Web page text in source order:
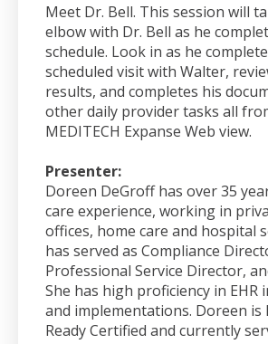
Meet Dr. Bell. This session will
elbow with Dr. Bell as he
schedule. Look in as he
scheduled visit with Walter,
results, and completes his
other daily provider tasks all
MEDITECH Expanse Web view.
Presenter:
Doreen DeGroff has over 35
care experience, working in
offices, home care and hospital
has served as Compliance
Professional Service Director,
She has high proficiency in EHR
and implementations. Doreen is
Ready Certified and currently